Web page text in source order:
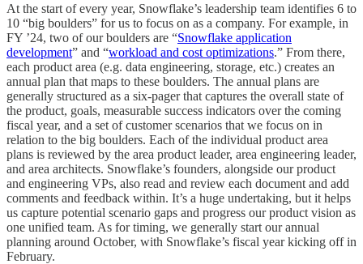
At the start of every year, Snowflake’s leadership team identifies 6 to
10 “big boulders” for us to focus on as a company. For example, in
FY ’24, two of our boulders are “Snowflake application
development” and “workload and cost optimizations.” From there,
each product area (e.g. data engineering, storage, etc.) creates an
annual plan that maps to these boulders. The annual plans are
generally structured as a six-pager that captures the overall state of
the product, goals, measurable success indicators over the coming
fiscal year, and a set of customer scenarios that we focus on in
relation to the big boulders. Each of the individual product area
plans is reviewed by the area product leader, area engineering leader,
and area architects. Snowflake’s founders, alongside our product
and engineering VPs, also read and review each document and add
comments and feedback within. It’s a huge undertaking, but it helps
us capture potential scenario gaps and progress our product vision as
one unified team. As for timing, we generally start our annual
planning around October, with Snowflake’s fiscal year kicking off in
February.